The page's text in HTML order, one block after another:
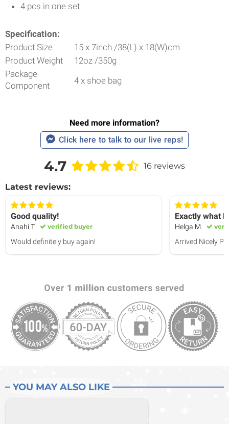
4 pcs in one set
Specification:
Product Size
15 x 7inch /38(L) x 18(W)cm
Product Weight
12oz /350g
Package
Component
4 x shoe bag
Need more information?
Click here to talk to our live reps!
4.7 16 reviews
Latest reviews:
Good quality!
Anahi T. verified buyer
Would definitely buy again!
Exactly what I
Helga M.
Arrived Nicely
YOU MAY ALSO LIKE